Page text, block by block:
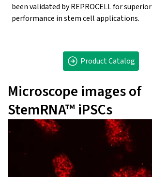
been validated by REPROCELL for superior
performance in stem cell applications.
Product Catalog
Microscope images of
StemRNA™ iPSCs